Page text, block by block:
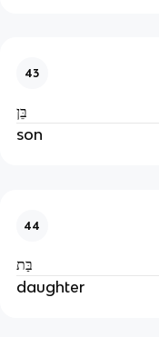
43
בֵּן
son
44
בַּת
daughter